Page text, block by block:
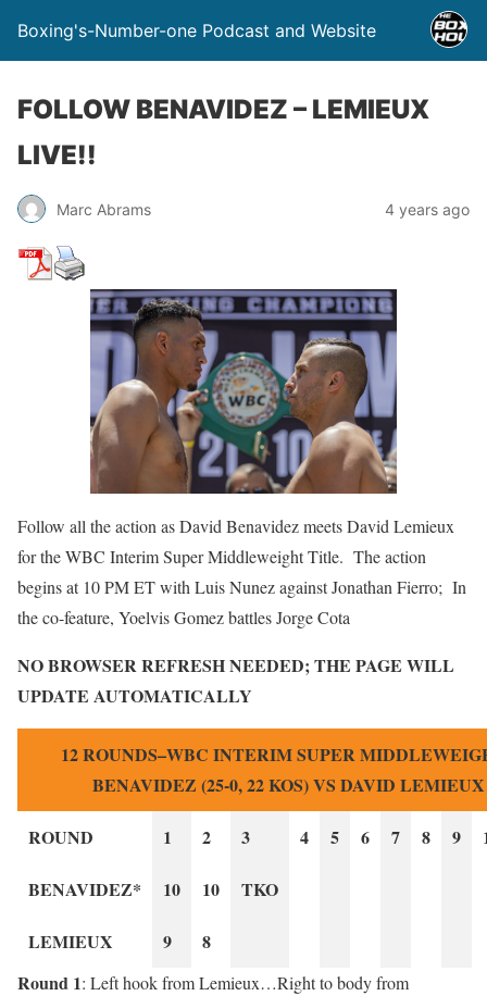
Boxing's-Number-one Podcast and Website
FOLLOW BENAVIDEZ – LEMIEUX
LIVE!!
Marc Abrams 4 years ago
Follow all the action as David Benavidez meets David Lemieux
for the WBC Interim Super Middleweight Title. The action
begins at 10 PM ET with Luis Nunez against Jonathan Fierro; In
the co-feature, Yoelvis Gomez battles Jorge Cota
NO BROWSER REFRESH NEEDED; THE PAGE WILL
UPDATE AUTOMATICALLY
12 ROUNDS–WBC INTERIM SUPER
BENAVIDEZ (25-0, 22 KOS) VS DAVID LEMIEUX
ROUND 1 2 3 4 5 6 7 8 9
BENAVIDEZ* 10 10 TKO
LEMIEUX 9
8
Round 1: Left hook from Lemieux…Right to body from